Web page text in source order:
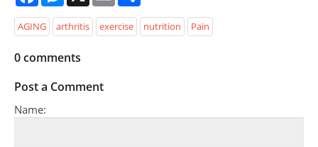
AGING arthritis exercise nutrition Pain
0comments
Post a Comment
Name: